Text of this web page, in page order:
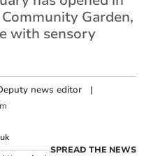
Garden,
with sensory
news editor |
SPREAD THE NEWS